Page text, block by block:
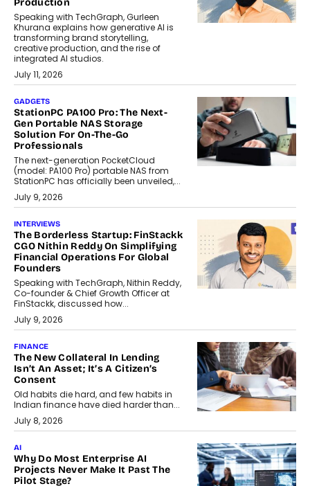
Production
Speaking with TechGraph, Gurleen
Khurana explains how generative AI is
transforming brand storytelling,
creative production, and the rise of
integrated AI studios.
July 11, 2026
GADGETS
StationPC PA100 Pro: The Next-
Gen Portable NAS Storage
Solution For On-The-Go
Professionals
The next-generation PocketCloud
(model: PA100 Pro) portable NAS from
StationPC has officially been unveiled,...
July 9, 2026
INTERVIEWS
The Borderless Startup: FinStackk
CGO Nithin Reddy On Simplifying
Financial Operations For Global
Founders
Speaking with TechGraph, Nithin Reddy,
Co-founder & Chief Growth Officer at
FinStackk, discussed how...
July 9, 2026
FINANCE
The New Collateral In Lending
Isn’t An Asset; It’s A Citizen’s
Consent
Old habits die hard, and few habits in
Indian finance have died harder than...
July 8, 2026
AI
Why Do Most Enterprise AI
Projects Never Make It Past The
Pilot Stage?